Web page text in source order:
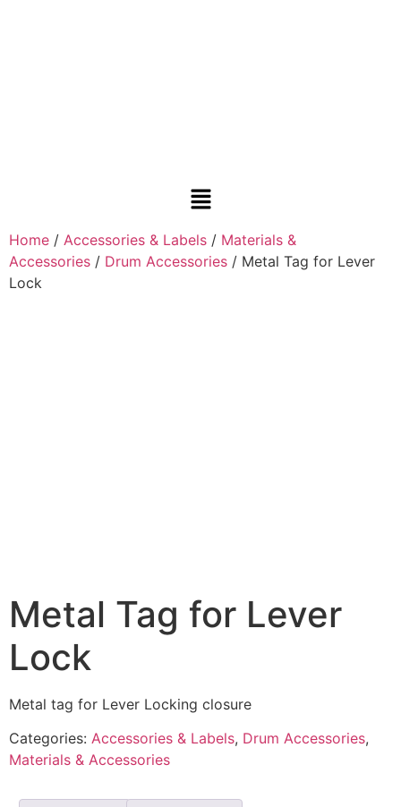
Home / Accessories & Labels / Materials &
Accessories / Drum Accessories / Metal Tag for Lever
Lock
Metal Tag for Lever
Lock
Metal tag for Lever Locking closure
Categories: Accessories & Labels, Drum Accessories,
Materials & Accessories